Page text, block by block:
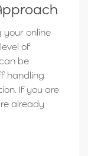
your online
of
be
handling
If you are
already